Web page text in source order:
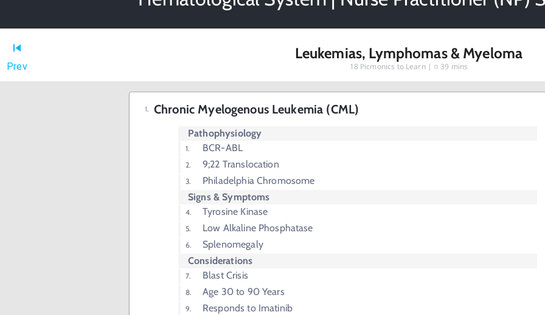
Prev
Leukemias, Lymphomas & Myeloma
18 Picmonics to Learn | 39 mins
Chronic Myelogenous Leukemia (CML)
Pathophysiology
BCR-ABL
9;22 Translocation
Philadelphia Chromosome
Signs & Symptoms
Tyrosine Kinase
Low Alkaline Phosphatase
Splenomegaly
Considerations
Blast Crisis
Age 30 to 90 Years
Responds to Imatinib